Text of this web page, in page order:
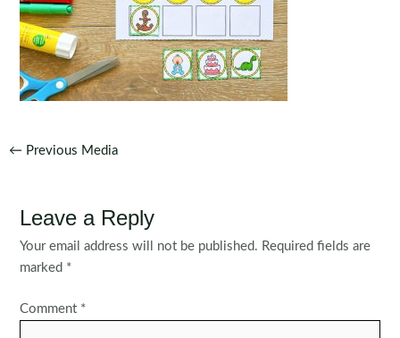
Post
← Previous Media
Leave a Reply
Your email address will not be published. Required fields are
marked *
Comment *